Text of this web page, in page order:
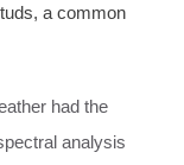
a common
had the
analysis